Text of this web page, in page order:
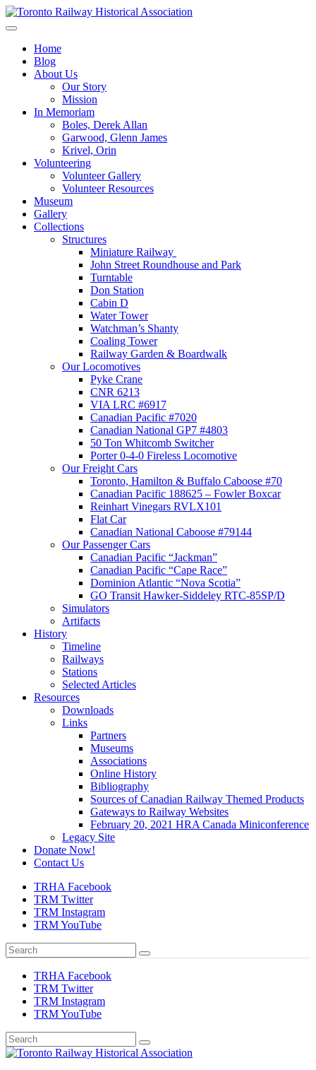
Skip
to
Toronto Railway Historical Association
Home
Blog
About Us
Our Story
Mission
In Memoriam
Boles, Derek Allan
Garwood, Glenn James
Krivel, Orin
Volunteering
Volunteer Gallery
Volunteer Resources
Museum
Gallery
Collections
Structures
Miniature Railway
John Street Roundhouse and Park
Turntable
Don Station
Cabin D
Water Tower
Watchman’s Shanty
Coaling Tower
Railway Garden & Boardwalk
Our Locomotives
Pyke Crane
CNR 6213
VIA LRC #6917
Canadian Pacific #7020
Canadian National GP7 #4803
50 Ton Whitcomb Switcher
Porter 0-4-0 Fireless Locomotive
Our Freight Cars
Toronto, Hamilton & Buffalo Caboose #70
Canadian Pacific 188625 – Fowler Boxcar
Reinhart Vinegars RVLX101
Flat Car
Canadian National Caboose #79144
Our Passenger Cars
Canadian Pacific “Jackman”
Canadian Pacific “Cape Race”
Dominion Atlantic “Nova Scotia”
GO Transit Hawker-Siddeley RTC-85SP/D
Simulators
Artifacts
History
Timeline
Railways
Stations
Selected Articles
Resources
Downloads
Links
Partners
Museums
Associations
Online History
Bibliography
Sources of Canadian Railway Themed Products
Gateways to Railway Websites
February 20, 2021 HRA Canada Miniconference
Legacy Site
Donate Now!
Contact Us
TRHA Facebook
TRM Twitter
TRM Instagram
TRM YouTube
TRHA Facebook
TRM Twitter
TRM Instagram
TRM YouTube